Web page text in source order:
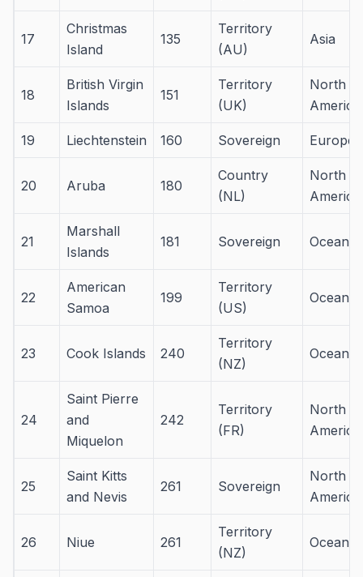
17
Christmas
Island
135
Territory
(AU)
Asia
18
British Virgin
Islands
151
Territory
(UK)
North
America
19 Liechtenstein 160 Sovereign Europe
20 Aruba 180
Country
(NL)
North
America
21
Marshall
Islands
181 Sovereign Oceania
22
American
Samoa
199
Territory
(US)
Oceania
23 Cook Islands 240
Territory
(NZ)
Oceania
24
Saint Pierre
and
Miquelon
242
Territory
(FR)
North
America
25
Saint Kitts
and Nevis
261 Sovereign
North
America
26 Niue 261
Territory
(NZ)
Oceania